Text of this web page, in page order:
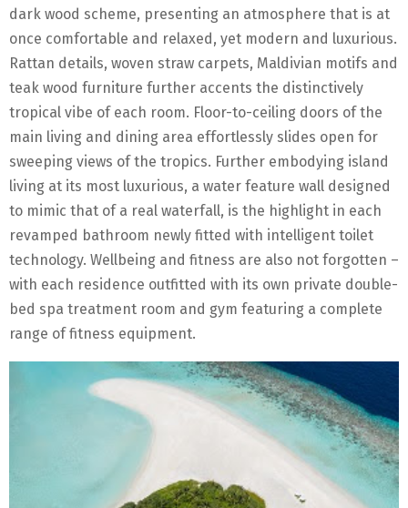
dark wood scheme, presenting an atmosphere that is at
once comfortable and relaxed, yet modern and luxurious.
Rattan details, woven straw carpets, Maldivian motifs and
teak wood furniture further accents the distinctively
tropical vibe of each room. Floor-to-ceiling doors of the
main living and dining area effortlessly slides open for
sweeping views of the tropics. Further embodying island
living at its most luxurious, a water feature wall designed
to mimic that of a real waterfall, is the highlight in each
revamped bathroom newly fitted with intelligent toilet
technology. Wellbeing and fitness are also not forgotten –
with each residence outfitted with its own private double-
bed spa treatment room and gym featuring a complete
range of fitness equipment.